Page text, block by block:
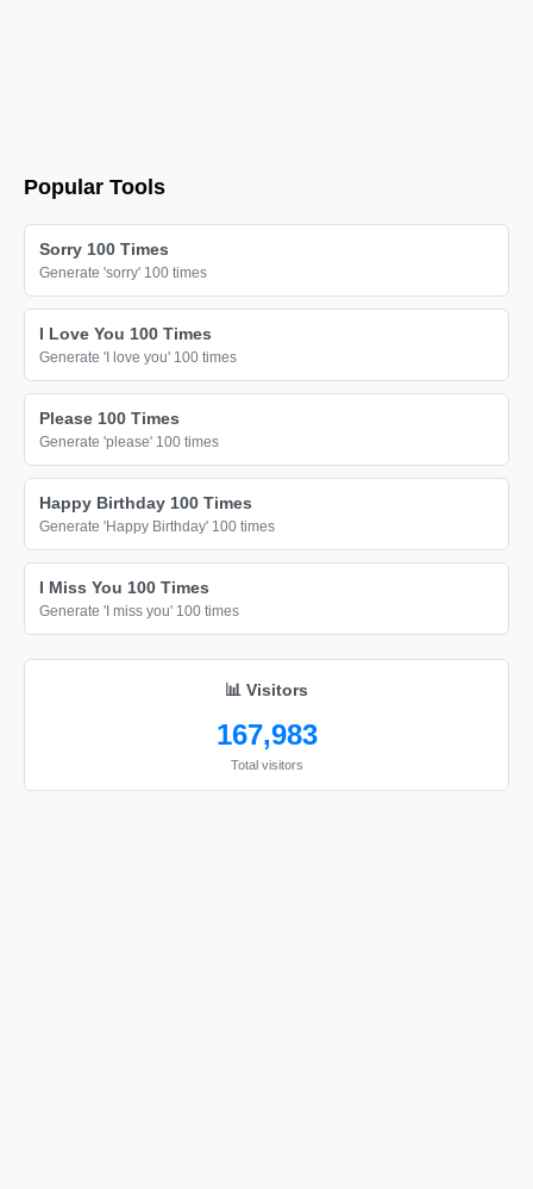
Popular Tools
Sorry 100 Times
Generate 'sorry' 100 times
I Love You 100 Times
Generate 'I love you' 100 times
Please 100 Times
Generate 'please' 100 times
Happy Birthday 100 Times
Generate 'Happy Birthday' 100 times
I Miss You 100 Times
Generate 'I miss you' 100 times
📊 Visitors
167,983
Total visitors